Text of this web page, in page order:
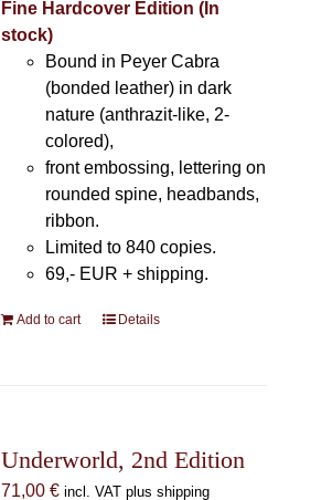
Fine Hardcover Edition (In
stock)
Bound in Peyer Cabra
(bonded leather) in dark
nature (anthrazit-like, 2-
colored),
front embossing, lettering on
rounded spine, headbands,
ribbon.
Limited to 840 copies.
69,- EUR + shipping.
Add to cart Details
Underworld, 2nd Edition
71,00 € incl. VAT plus shipping